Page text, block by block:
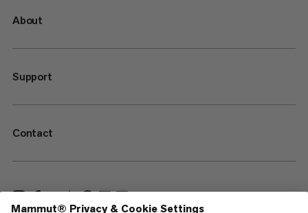
About
Support
Contact